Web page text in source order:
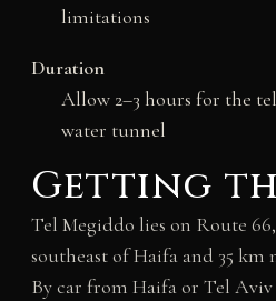
limitations
Duration
Allow 2–3 hours for the
water tunnel
Getting
Tel Megiddo lies on Route
southeast of Haifa and 35 km
By car from Haifa or Tel Aviv